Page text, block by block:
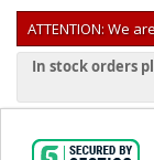
ATTENTION: We
In stock orders